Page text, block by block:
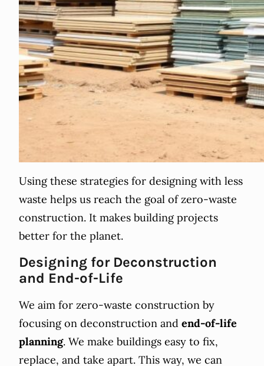
Using these strategies for designing with less
waste helps us reach the goal of zero-waste
construction. It makes building projects
better for the planet.
Designing for Deconstruction
and End-of-Life
We aim for zero-waste construction by
focusing on deconstruction and end-of-life
planning. We make buildings easy to fix,
replace, and take apart. This way, we can